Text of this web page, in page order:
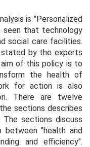
is "Personalized
seen that technology
social care facilities.
stated by the experts
aim of this policy is to
the health of
for action is also
There are twelve
sections describes
sections discuss
"health and
and efficiency".